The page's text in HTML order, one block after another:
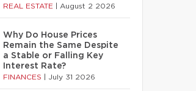
REAL ESTATE August 2 2026
Why Do House Prices
Remain the Same Despite
a Stable or Falling Key
Interest Rate?
FINANCES July 31 2026